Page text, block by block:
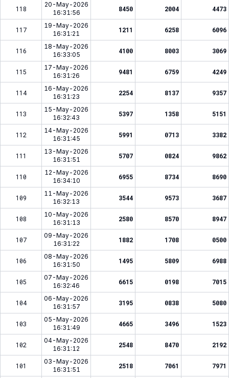
118
20-May-2026
16:31:56
8450 2004 4473
117
19-May-2026
16:31:21
1211 6258 6096
116
18-May-2026
16:33:05
4100 8003 3069
115
17-May-2026
16:31:26
9481 6759 4249
114
16-May-2026
16:31:23
2254 8137 9357
113
15-May-2026
16:32:43
5397 1358 5151
112
14-May-2026
16:31:45
5991 0713 3382
111
13-May-2026
16:31:51
5707 0824 9862
110
12-May-2026
16:34:10
6955 8734 8690
109
11-May-2026
16:32:13
3544 9573 3687
108
10-May-2026
16:31:13
2580 8570 8947
107
09-May-2026
16:31:22
1882 1708 0500
106
08-May-2026
16:31:50
1495 5809 6988
105
07-May-2026
16:32:46
6615 0198 7015
104
06-May-2026
16:31:57
3195 0838 5080
103
05-May-2026
16:31:49
4665 3496 1523
102
04-May-2026
16:31:12
2548 8470 2192
101
03-May-2026
16:31:51
2518 7061 7971